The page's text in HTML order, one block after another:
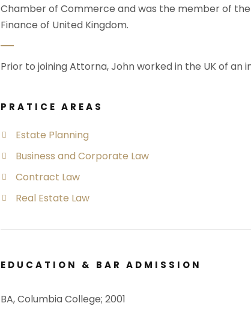
Chamber of Commerce and was the member of
Finance of United Kingdom.
Prior to joining Attorna, John worked in the UK of an
PRATICE AREAS
Estate Planning
Business and Corporate Law
Contract Law
Real Estate Law
EDUCATION & BAR ADMISSION
BA, Columbia College; 2001